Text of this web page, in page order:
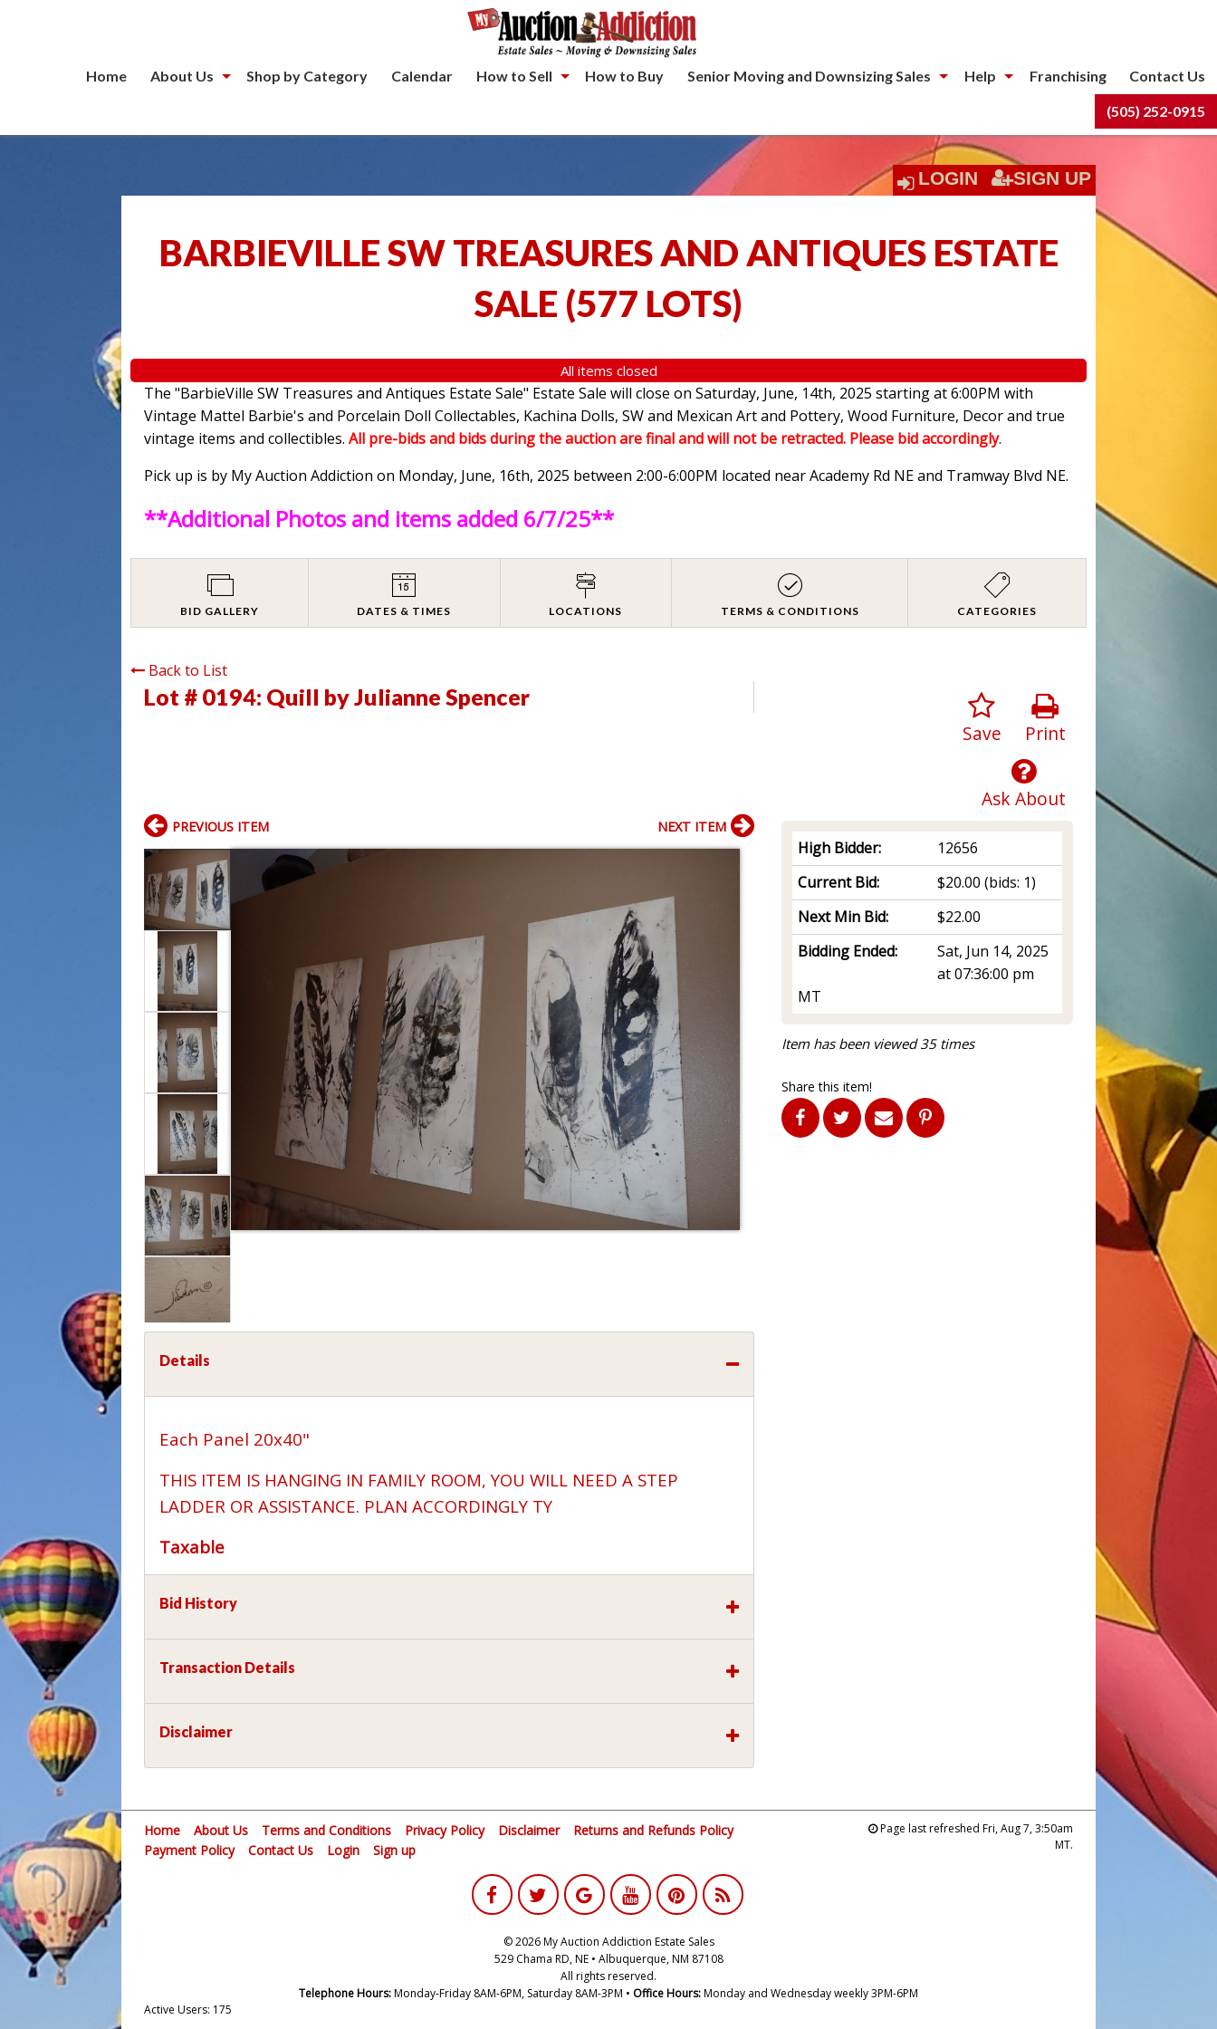
Home About Us Shop by Category Calendar How to Sell How to Buy Senior Moving and Downsizing Sales Help Franchising Contact Us
(505) 252-0915
LOGIN SIGN UP
BARBIEVILLE SW TREASURES AND ANTIQUES ESTATE
SALE (577 LOTS)
All items closed
The "BarbieVille SW Treasures and Antiques Estate Sale" Estate Sale will close on Saturday, June, 14th, 2025 starting at 6:00PM with
Vintage Mattel Barbie's and Porcelain Doll Collectables, Kachina Dolls, SW and Mexican Art and Pottery, Wood Furniture, Decor and true
vintage items and collectibles.All pre-bids and bids during the auction are final and will not be retracted. Please bid accordingly.
Pick up is by My Auction Addiction on Monday, June, 16th, 2025 between 2:00-6:00PM located near Academy Rd NE and Tramway Blvd NE.
**Additional Photos and items added 6/7/25**
BID GALLERY DATES & TIMES LOCATIONS TERMS & CONDITIONS CATEGORIES
Back to List
Lot # 0194: Quill by Julianne Spencer
Print
Save
Ask About
High Bidder:
12656
Current Bid:
$20.00 (bids: 1)
Next Min Bid:
$22.00
Bidding Ended:
Sat, Jun 14, 2025
at 07:36:00 pm
MT
Item has been viewed 35 times
Share this item!
PREVIOUS ITEM NEXT ITEM
Details
Each Panel 20x40"
THIS ITEM IS HANGING IN FAMILY ROOM, YOU WILL NEED A STEP
LADDER OR ASSISTANCE. PLAN ACCORDINGLY TY
Taxable
Bid History
Transaction Details
Disclaimer
Home About Us Terms and Conditions Privacy Policy Disclaimer
Returns and Refunds Policy
Payment Policy
Contact Us Login Sign up
Page last refreshed Fri, Aug 7, 3:50am
MT.
© 2026 My Auction Addiction Estate Sales
529 Chama RD, NE • Albuquerque, NM 87108
All rights reserved.
Telephone Hours:Monday-Friday 8AM-6PM, Saturday 8AM-3PM • Office Hours:Monday and Wednesday weekly 3PM-6PM
Active Users: 175